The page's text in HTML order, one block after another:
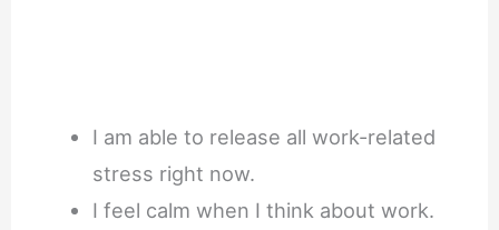
I am able to release all work-related
stress right now.
I feel calm when I think about work.